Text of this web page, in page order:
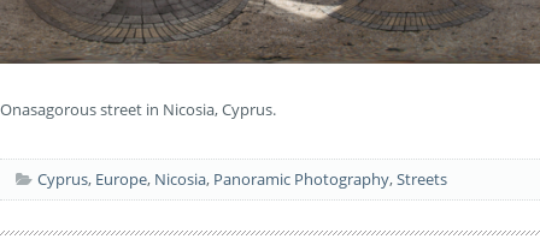
Onasagorous street in Nicosia, Cyprus.
Cyprus, Europe, Nicosia, Panoramic Photography,Streets